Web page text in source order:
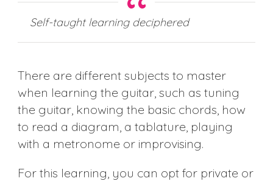
Self-taught learning deciphered
There are different subjects to master
when learning the guitar, such as tuning
the guitar, knowing the basic chords, how
to read a diagram, a tablature, playing
with a metronome or improvising.
For this learning, you can opt for private or